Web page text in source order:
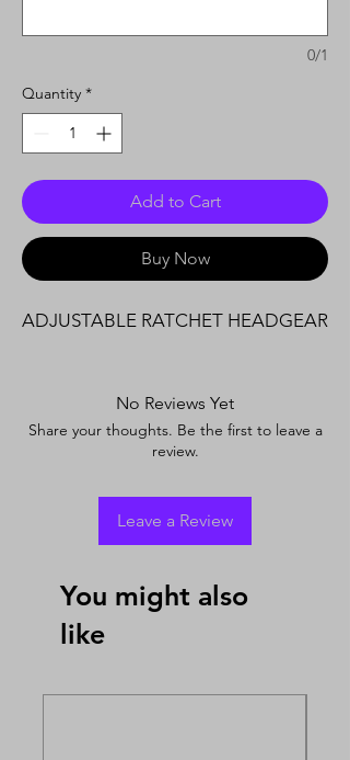
0/1
Quantity *
Add to Cart
Buy Now
ADJUSTABLE RATCHET HEADGEAR
No Reviews Yet
Share your thoughts. Be the first to leave a
review.
Leave a Review
You might also
like